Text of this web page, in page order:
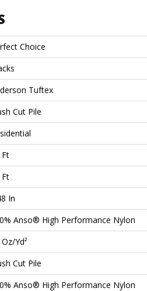
Choice
Tuftex
Cut Pile
Ft
Ft
In
Anso® High Performance Nylon
yd²
Cut Pile
Anso® High Performance Nylon